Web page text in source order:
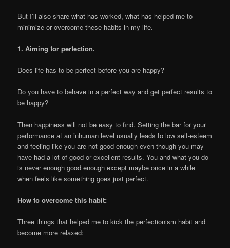
But I’ll also share what has worked, what has helped me to
minimize or overcome these habits in my life.
1. Aiming for perfection.
Does life has to be perfect before you are happy?
Do you have to behave in a perfect way and get perfect results to
be happy?
Then happiness will not be easy to find. Setting the bar for your
performance at an inhuman level usually leads to low self-esteem
and feeling like you are not good enough even though you may
have had a lot of good or excellent results. You and what you do
is never enough good enough except maybe once in a while
when feels like something goes just perfect.
How to overcome this habit:
Three things that helped me to kick the perfectionism habit and
become more relaxed: